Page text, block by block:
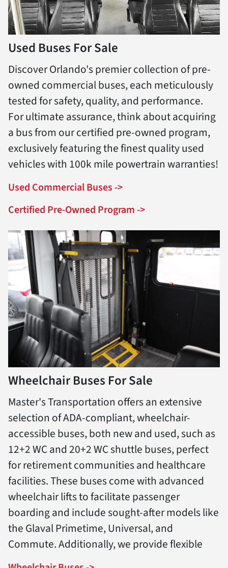
Used Buses For Sale
Discover Orlando's premier collection of pre-
owned commercial buses, each meticulously
tested for safety, quality, and performance.
For ultimate assurance, think about acquiring
a bus from our certified pre-owned program,
exclusively featuring the finest quality used
vehicles with 100k mile powertrain warranties!
Used Commercial Buses ->
Certified Pre-Owned Program ->
Wheelchair Buses For Sale
Master's Transportation offers an extensive
selection of ADA-compliant, wheelchair-
accessible buses, both new and used, such as
12+2 WC and 20+2 WC shuttle buses, perfect
for retirement communities and healthcare
facilities. These buses come with advanced
wheelchair lifts to facilitate passenger
boarding and include sought-after models like
the Glaval Primetime, Universal, and
Commute. Additionally, we provide flexible